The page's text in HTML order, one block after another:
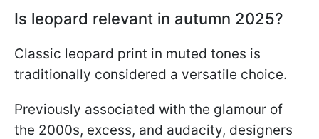
Is leopard relevant in autumn 2025?
Classic leopard print in muted tones is
traditionally considered a versatile choice.
Previously associated with the glamour of
the 2000s, excess, and audacity, designers